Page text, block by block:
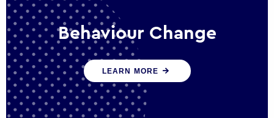
Behaviour Change
Our programmes drive long-term,
sustainable changes in citizen behaviour
that reduce demand for public service
LEARN MORE